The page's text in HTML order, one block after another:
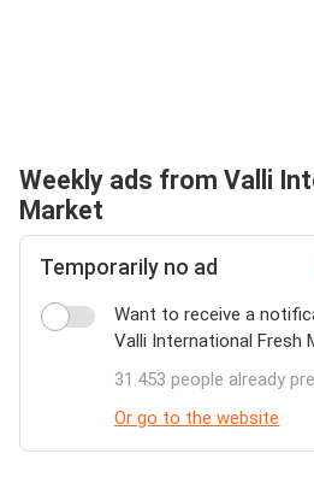
Weekly ads from Valli
Market
Temporarily no ad
Want to receive a
Valli International Fresh
31.453 people already
Or go to the website